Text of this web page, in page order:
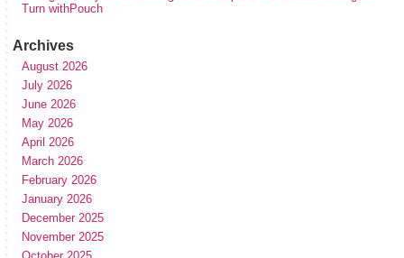
Turn withPouch
Archives
August 2026
July 2026
June 2026
May 2026
April 2026
March 2026
February 2026
January 2026
December 2025
November 2025